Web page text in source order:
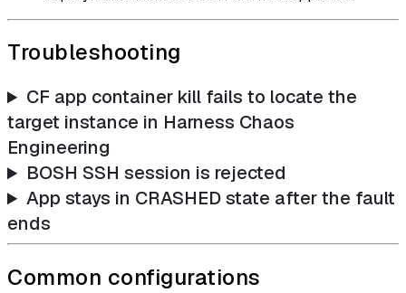
Troubleshooting
CF app container kill fails to locate the
target instance in Harness Chaos
Engineering
BOSH SSH session is rejected
App stays in CRASHED state after the fault
ends
Common configurations